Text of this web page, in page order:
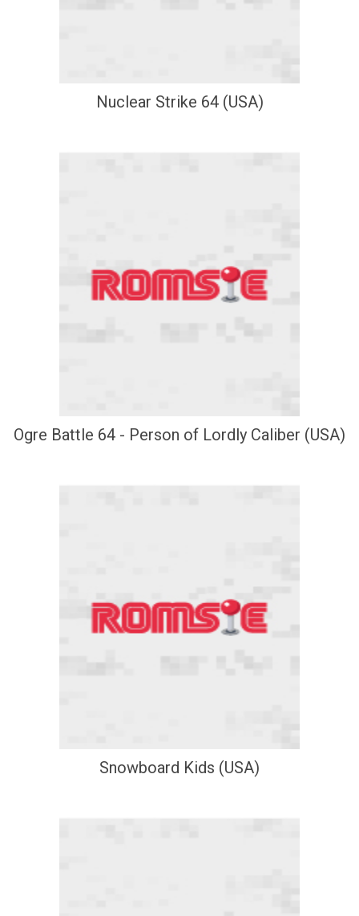
Nuclear Strike 64 (USA)
Ogre Battle 64 - Person of Lordly Caliber (USA)
Snowboard Kids (USA)